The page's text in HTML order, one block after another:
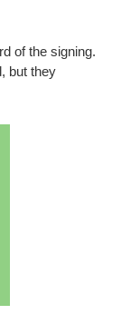
of the signing.
but they